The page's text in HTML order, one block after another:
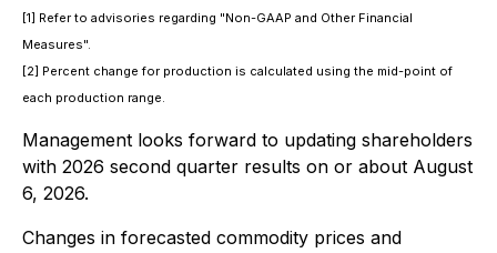
[1] Refer to advisories regarding "Non-GAAP and Other Financial
Measures".
[2] Percent change for production is calculated using the mid-point of
each production range.
Management looks forward to updating shareholders
with 2026 second quarter results on or about August
6, 2026.
Changes in forecasted commodity prices and